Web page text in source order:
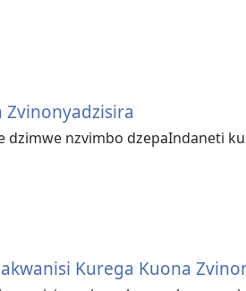
nzvimbo dzepaIndaneti
Kurega Kuona